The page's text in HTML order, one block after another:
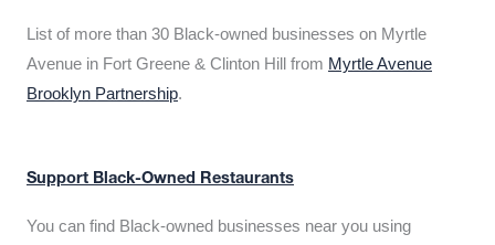
List of more than 30 Black-owned businesses on Myrtle
Avenue in Fort Greene & Clinton Hill from Myrtle Avenue
Brooklyn Partnership.
Support Black-Owned Restaurants
You can find Black-owned businesses near you using